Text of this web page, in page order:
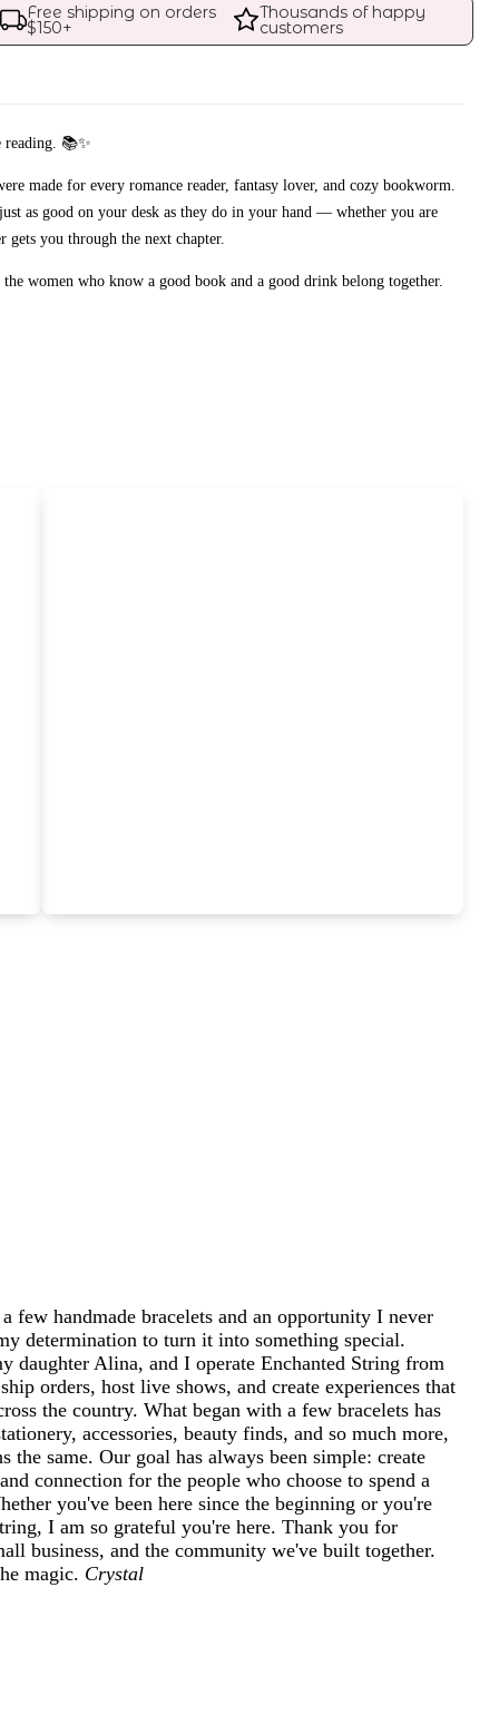
Free shipping on orders
$150+
Thousands of happy
customers
📚✨
made for every romance reader, fantasy lover, and cozy bookworm.
as good on your desk as they do in your hand — whether you are
you through the next chapter.
women who know a good book and a good drink belong together.
few handmade bracelets and an opportunity I never
determination to turn it into something special.
daughter Alina, and I operate Enchanted String from
orders, host live shows, and create experiences that
the country. What began with a few bracelets has
accessories, beauty finds, and so much more,
the same. Our goal has always been simple: create
connection for the people who choose to spend a
you've been here since the beginning or you're
I am so grateful you're here. Thank you for
business, and the community we've built together.
magic. Crystal